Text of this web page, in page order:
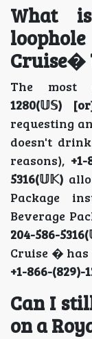
What
Cruise�
The most
1280(𝕌𝕊)
requesting
doesn't
reasons),
5316(𝕌𝕂)
Package
Beverage
204-586-
Cruise � has
+1-866-(829)-
Can I
on a